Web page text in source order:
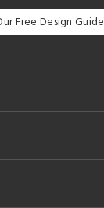
Free Design Guide